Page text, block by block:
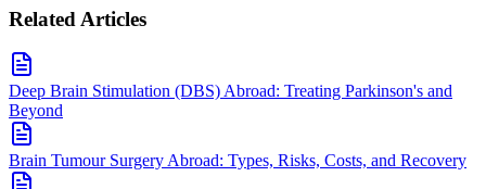
Related Articles
Deep Brain Stimulation (DBS) Abroad: Treating Parkinson's and
Beyond
Brain Tumour Surgery Abroad: Types, Risks, Costs, and Recovery